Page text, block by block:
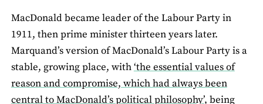
MacDonald became leader of the Labour Party in
1911, then prime minister thirteen years later.
Marquand’s version of MacDonald’s Labour Party is a
stable, growing place, with‘the essential values of
reason and compromise, which had always been
central to MacDonald’s political philosophy’, being